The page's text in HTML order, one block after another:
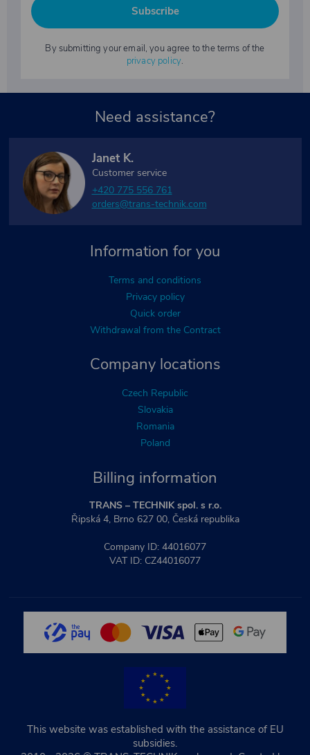
Subscribe
By submitting your email, you agree to the terms of the
privacy policy.
Billing information
TRANS – TECHNIK spol. s r.o.
Řipská 4, Brno 627 00, Česká republika
Company ID: 44016077
VAT ID: CZ44016077
Company locations
Czech Republic
Slovakia
Romania
Poland
Information for you
Terms and conditions
Privacy policy
Quick order
Withdrawal from the Contract
Need assistance?
Janet K.
Customer service
+420 775 556 761
orders@trans-technik.com
This website was established with the assistance of EU
subsidies.